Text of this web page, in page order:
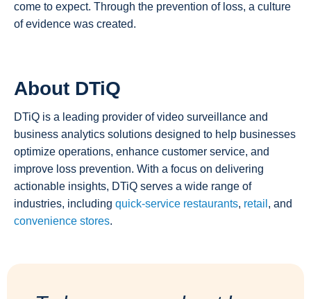
come to expect. Through the prevention of loss, a culture
of evidence was created.
About DTiQ
DTiQ is a leading provider of video surveillance and
business analytics solutions designed to help businesses
optimize operations, enhance customer service, and
improve loss prevention. With a focus on delivering
actionable insights, DTiQ serves a wide range of
industries, including quick-service restaurants, retail , and
convenience stores.